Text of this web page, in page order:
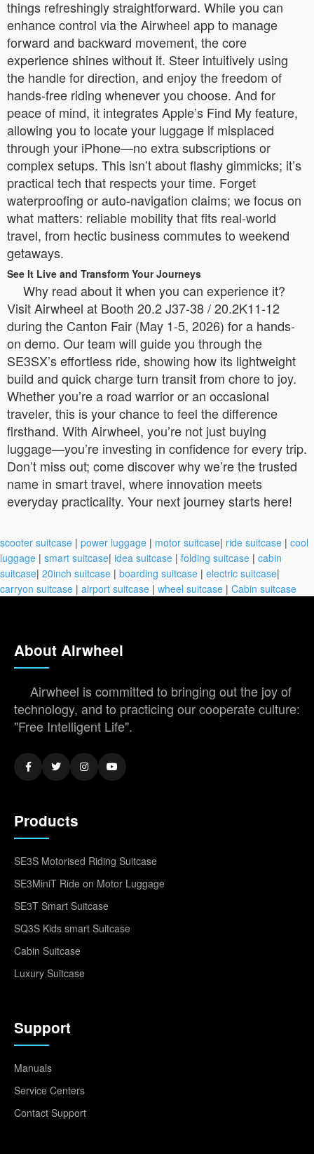
things refreshingly straightforward. While you can
enhance control via the Airwheel app to manage
forward and backward movement, the core
experience shines without it. Steer intuitively using
the handle for direction, and enjoy the freedom of
hands-free riding whenever you choose. And for
peace of mind, it integrates Apple’s Find My feature,
allowing you to locate your luggage if misplaced
through your iPhone—no extra subscriptions or
complex setups. This isn’t about flashy gimmicks; it’s
practical tech that respects your time. Forget
waterproofing or auto-navigation claims; we focus on
what matters: reliable mobility that fits real-world
travel, from hectic business commutes to weekend
getaways.
See It Live and Transform Your Journeys
Why read about it when you can experience it?
Visit Airwheel at Booth 20.2 J37-38 / 20.2K11-12
during the Canton Fair (May 1-5, 2026) for a hands-
on demo. Our team will guide you through the
SE3SX’s effortless ride, showing how its lightweight
build and quick charge turn transit from chore to joy.
Whether you’re a road warrior or an occasional
traveler, this is your chance to feel the difference
firsthand. With Airwheel, you’re not just buying
luggage—you’re investing in confidence for every trip.
Don’t miss out; come discover why we’re the trusted
name in smart travel, where innovation meets
everyday practicality. Your next journey starts here!
scooter suitcase | power luggage | motor suitcase| ride suitcase | cool
luggage | smart suitcase| idea suitcase | folding suitcase | cabin
suitcase| 20inch suitcase | boarding suitcase | electric suitcase|
carryon suitcase | airport suitcase | wheel suitcase | Cabin suitcase
About Airwheel
Airwheel is committed to bringing out the joy of
technology, and to practicing our cooperate culture:
"Free Intelligent Life".
Products
SE3S Motorised Riding Suitcase
SE3MiniT Ride on Motor Luggage
SE3T Smart Suitcase
SQ3S Kids smart Suitcase
Cabin Suitcase
Luxury Suitcase
Support
Manuals
Service Centers
Contact Support